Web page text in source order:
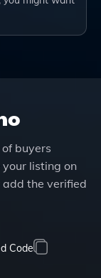
buyers
listing on
the verified
Code